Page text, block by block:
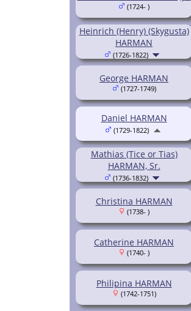
(1724- )
Heinrich (Henry) (Skygusta)
HARMAN
(1726-1822)
George HARMAN
(1727-1749)
Mathias (Tice or Tias)
HARMAN, Sr.
(1736-1832)
Christina HARMAN
(1738- )
Catherine HARMAN
(1740- )
Philipina HARMAN
(1742-1751)
Daniel HARMAN
(1729-1822)